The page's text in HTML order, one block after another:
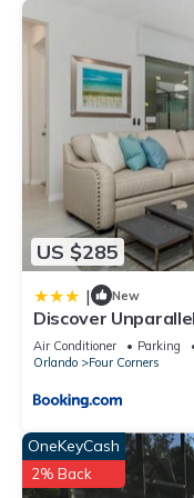
US $285
| New
Discover
Candlelight Pool
Air Conditioner Parking
Orlando
Four Corners
OneKeyCash
2% Back